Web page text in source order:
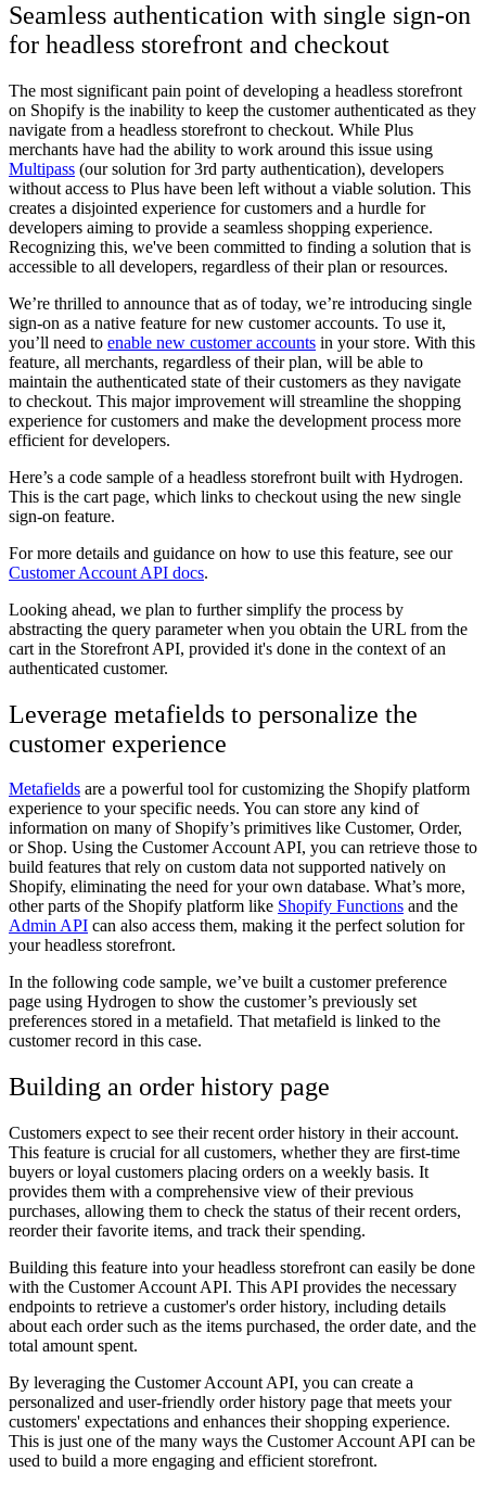
Seamless authentication with single sign-on
for headless storefront and checkout
The most significant pain point of developing a headless storefront
on Shopify is the inability to keep the customer authenticated as they
navigate from a headless storefront to checkout. While Plus
merchants have had the ability to work around this issue using
Multipass (our solution for 3rd party authentication), developers
without access to Plus have been left without a viable solution. This
creates a disjointed experience for customers and a hurdle for
developers aiming to provide a seamless shopping experience.
Recognizing this, we've been committed to finding a solution that is
accessible to all developers, regardless of their plan or resources.
We’re thrilled to announce that as of today, we’re introducing single
sign-on as a native feature for new customer accounts. To use it,
you’ll need to enable new customer accounts in your store. With this
feature, all merchants, regardless of their plan, will be able to
maintain the authenticated state of their customers as they navigate
to checkout. This major improvement will streamline the shopping
experience for customers and make the development process more
efficient for developers.
Here’s a code sample of a headless storefront built with Hydrogen.
This is the cart page, which links to checkout using the new single
sign-on feature.
For more details and guidance on how to use this feature, see our
Customer Account API docs.
Looking ahead, we plan to further simplify the process by
abstracting the query parameter when you obtain the URL from the
cart in the Storefront API, provided it's done in the context of an
authenticated customer.
Leverage metafields to personalize the
customer experience
Metafields are a powerful tool for customizing the Shopify platform
experience to your specific needs. You can store any kind of
information on many of Shopify’s primitives like Customer, Order,
or Shop. Using the Customer Account API, you can retrieve those to
build features that rely on custom data not supported natively on
Shopify, eliminating the need for your own database. What’s more,
other parts of the Shopify platform like Shopify Functions and the
Admin API can also access them, making it the perfect solution for
your headless storefront.
In the following code sample, we’ve built a customer preference
page using Hydrogen to show the customer’s previously set
preferences stored in a metafield. That metafield is linked to the
customer record in this case.
Building an order history page
Customers expect to see their recent order history in their account.
This feature is crucial for all customers, whether they are first-time
buyers or loyal customers placing orders on a weekly basis. It
provides them with a comprehensive view of their previous
purchases, allowing them to check the status of their recent orders,
reorder their favorite items, and track their spending.
Building this feature into your headless storefront can easily be done
with the Customer Account API. This API provides the necessary
endpoints to retrieve a customer's order history, including details
about each order such as the items purchased, the order date, and the
total amount spent.
By leveraging the Customer Account API, you can create a
personalized and user-friendly order history page that meets your
customers' expectations and enhances their shopping experience.
This is just one of the many ways the Customer Account API can be
used to build a more engaging and efficient storefront.